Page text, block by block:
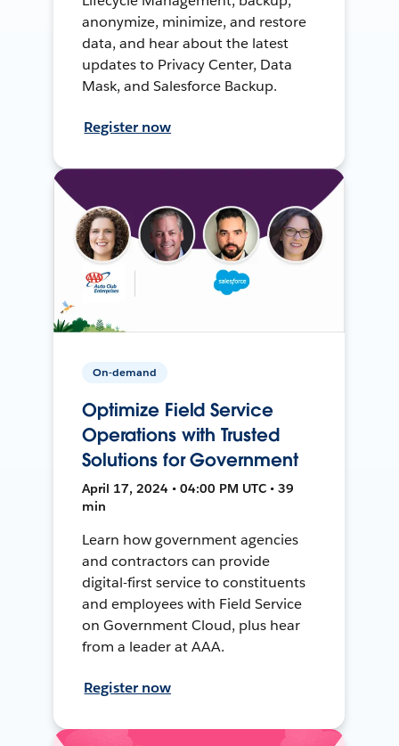
anonymize, minimize, and restore
data, and hear about the latest
updates to Privacy Center, Data
Mask, and Salesforce Backup.
Register now
On-demand
Optimize Field Service
Operations with Trusted
Solutions for Government
April 17, 2024 • 04:00 PM UTC • 39
min
Learn how government agencies
and contractors can provide
digital-first service to constituents
and employees with Field Service
on Government Cloud, plus hear
from a leader at AAA.
Register now